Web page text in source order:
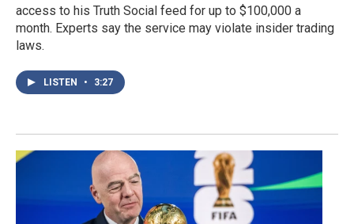
access to his Truth Social feed for up to $100,000 a
month. Experts say the service may violate insider trading
laws.
LISTEN • 3:27